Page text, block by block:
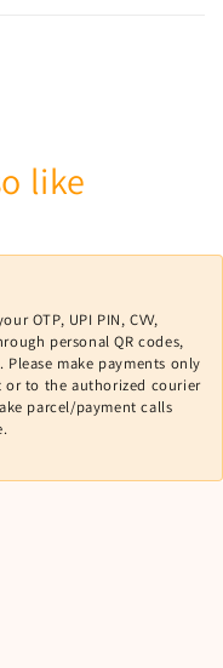
like
OTP, UPI PIN, CVV,
personal QR codes,
make payments only
to the authorized courier
parcel/payment calls